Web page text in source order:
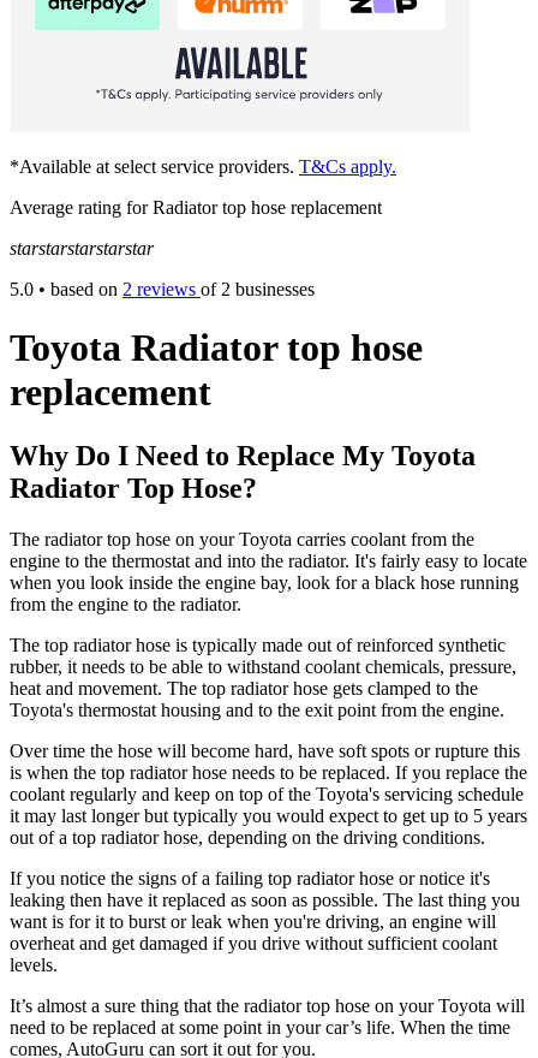
*Available at select service providers. T&Cs apply.
Average rating for Radiator top hose replacement
starstarstarstarstar
5.0 • based on 2 reviews of 2 businesses
Toyota Radiator top hose
replacement
Why Do I Need to Replace My Toyota
Radiator Top Hose?
The radiator top hose on your Toyota carries coolant from the
engine to the thermostat and into the radiator. It's fairly easy to locate
when you look inside the engine bay, look for a black hose running
from the engine to the radiator.
The top radiator hose is typically made out of reinforced synthetic
rubber, it needs to be able to withstand coolant chemicals, pressure,
heat and movement. The top radiator hose gets clamped to the
Toyota's thermostat housing and to the exit point from the engine.
Over time the hose will become hard, have soft spots or rupture this
is when the top radiator hose needs to be replaced. If you replace the
coolant regularly and keep on top of the Toyota's servicing schedule
it may last longer but typically you would expect to get up to 5 years
out of a top radiator hose, depending on the driving conditions.
If you notice the signs of a failing top radiator hose or notice it's
leaking then have it replaced as soon as possible. The last thing you
want is for it to burst or leak when you're driving, an engine will
overheat and get damaged if you drive without sufficient coolant
levels.
It’s almost a sure thing that the radiator top hose on yourToyota will
need to be replaced at some point in your car’s life. When the time
comes, AutoGuru can sort it out for you.